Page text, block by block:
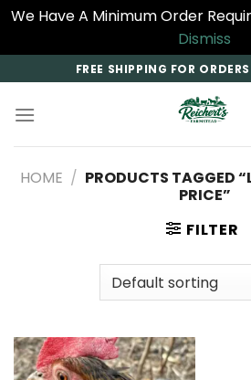
We Have A Minimum Order
Dismiss
to
content
FREE SHIPPING FOR
HOME / PRODUCTS TAGGED
PRICE”
FILTER